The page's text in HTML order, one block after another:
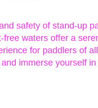
safety of stand-up
free waters offer a
for paddlers of
immerse yourself